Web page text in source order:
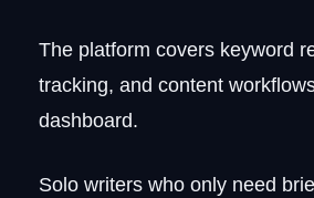
The platform covers keyword
tracking, and content
dashboard.
Solo writers who only need